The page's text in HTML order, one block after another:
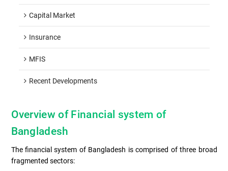
Capital Market
Insurance
MFIS
Recent Developments
Overview of Financial system of
Bangladesh
The financial system of Bangladesh is comprised of three broad
fragmented sectors: